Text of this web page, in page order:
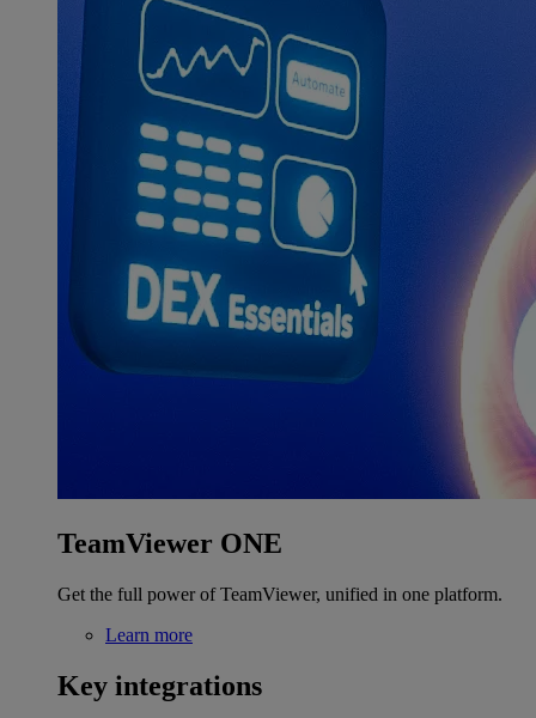
TeamViewer ONE
Get the full power of TeamViewer, unified in one platform.
Learn more
Key integrations